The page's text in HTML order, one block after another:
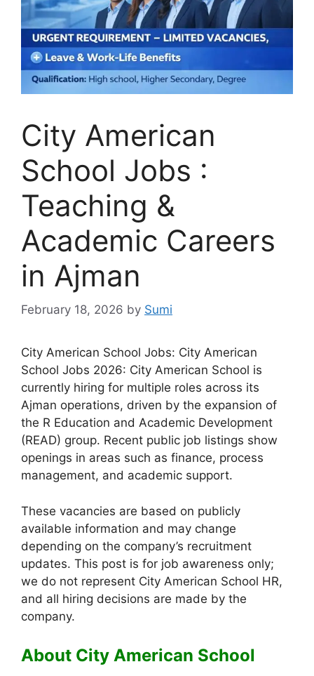
City American
School Jobs :
Teaching &
Academic Careers
in Ajman
February 18, 2026 by Sumi
City American School Jobs: City American
School Jobs 2026: City American School is
currently hiring for multiple roles across its
Ajman operations, driven by the expansion of
the R Education and Academic Development
(READ) group. Recent public job listings show
openings in areas such as finance, process
management, and academic support.
These vacancies are based on publicly
available information and may change
depending on the company’s recruitment
updates. This post is for job awareness only;
we do not represent City American School HR,
and all hiring decisions are made by the
company.
About City American School